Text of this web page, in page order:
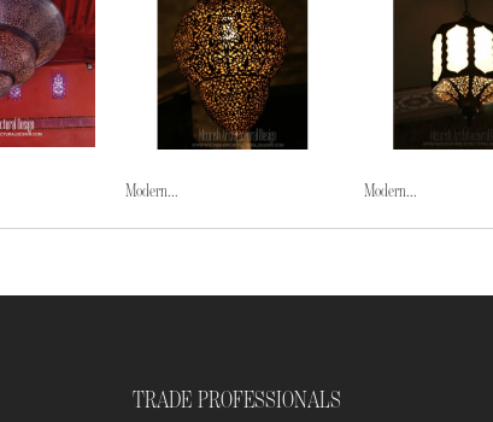
Modern... Modern...
TRADE PROFESSIONALS